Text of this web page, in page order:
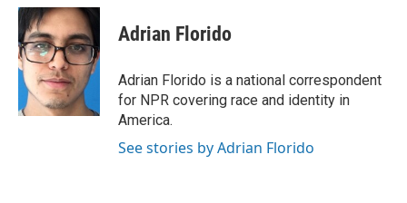
c
e
b
o
o
k
i
t
t
e
r
n
k
e
d
I
n
Adrian Florido
Adrian Florido is a national correspondent
for NPR covering race and identity in
America.
See stories by Adrian Florido